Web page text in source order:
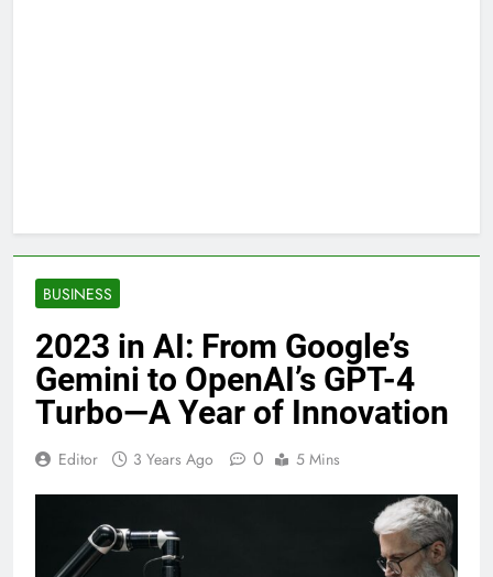
BUSINESS
2023 in AI: From Google’s
Gemini to OpenAI’s GPT-4
Turbo—A Year of Innovation
Editor 3 Years Ago 0 5 Mins